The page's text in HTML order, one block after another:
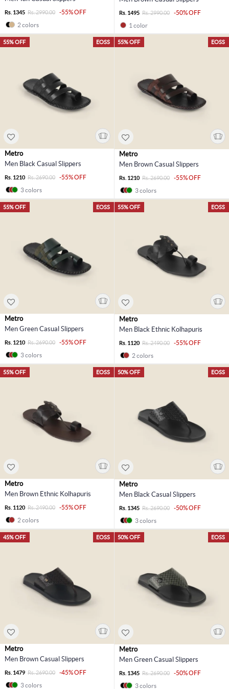
Rs. 1345 Rs. 2990.00
-55% OFF
2 colors
Rs. 1495 Rs. 2990.00
-50% OFF
1 color
EOSS
55% OFF
Metro
Men Black Casual Slippers
Rs. 1210 Rs. 2690.00
-55% OFF
3 colors
EOSS
55% OFF
Metro
Men Brown Casual Slippers
Rs. 1210 Rs. 2690.00
-55% OFF
3 colors
EOSS
55% OFF
Metro
Men Green Casual Slippers
Rs. 1210 Rs. 2690.00
-55% OFF
3 colors
EOSS
55% OFF
Metro
Men Black Ethnic Kolhapuris
Rs. 1120 Rs. 2490.00
-55% OFF
2 colors
EOSS
55% OFF
Metro
Men Brown Ethnic Kolhapuris
Rs. 1120 Rs. 2490.00
-55% OFF
2 colors
EOSS
50% OFF
Metro
Men Black Casual Slippers
Rs. 1345 Rs. 2690.00
-50% OFF
3 colors
EOSS
45% OFF
Metro
Men Brown Casual Slippers
Rs. 1479 Rs. 2690.00
-45% OFF
3 colors
EOSS
50% OFF
Metro
Men Green Casual Slippers
Rs. 1345 Rs. 2690.00
-50% OFF
3 colors